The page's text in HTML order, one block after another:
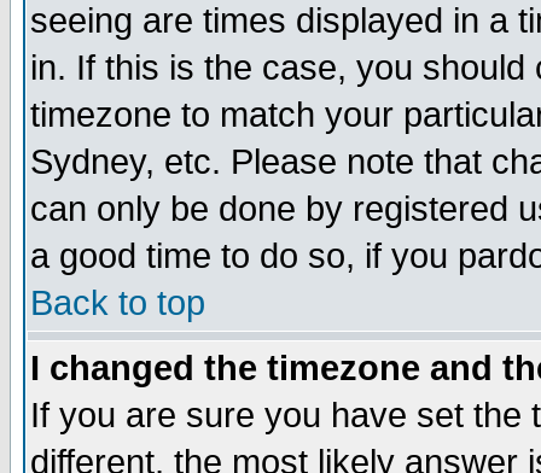
seeing are times displayed in a
in. If this is the case, you
timezone to match your
Sydney, etc. Please note that
can only be done by registered
a good time to do so, if you
Back to top
I changed the timezone and
If you are sure you have set the
different, the most likely answer